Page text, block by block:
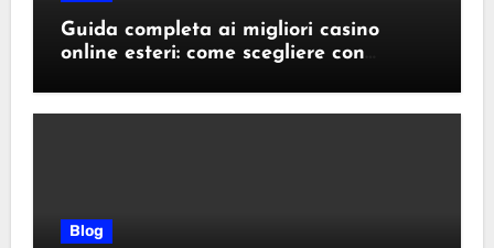
Guida completa ai migliori casino
online esteri: come scegliere con
Blog